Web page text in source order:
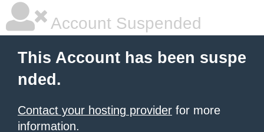
Account Suspended
This Account has been suspe
nded.
Contact your hosting provider for more
information.